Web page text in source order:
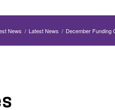
News / Latest News / December Funding